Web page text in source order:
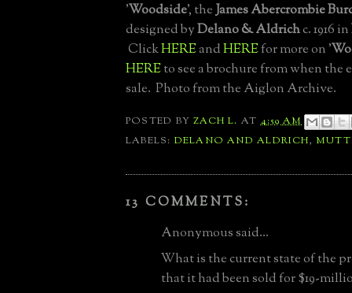
'Woodside', theJames Abercrombie
designed byDelano & Aldrichc. 1916 in
ClickHEREandHEREfor more on '
HEREto see a brochure from when the
sale. Photo from the Aiglon Archive.
POSTED BYZACH L. AT4:59 AM
LABELS: DELANO AND ALDRICH,
13 COMMENTS:
Anonymous said...
What is the current state of the
that it had been sold for $19-